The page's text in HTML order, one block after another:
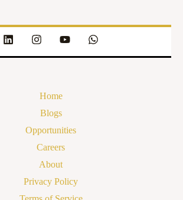
Home
Blogs
Opportunities
Careers
About
Privacy Policy